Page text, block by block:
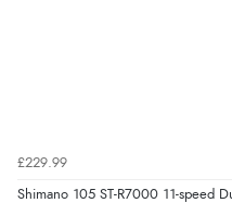
£229.99
Shimano 105 ST-R7000 11-speed